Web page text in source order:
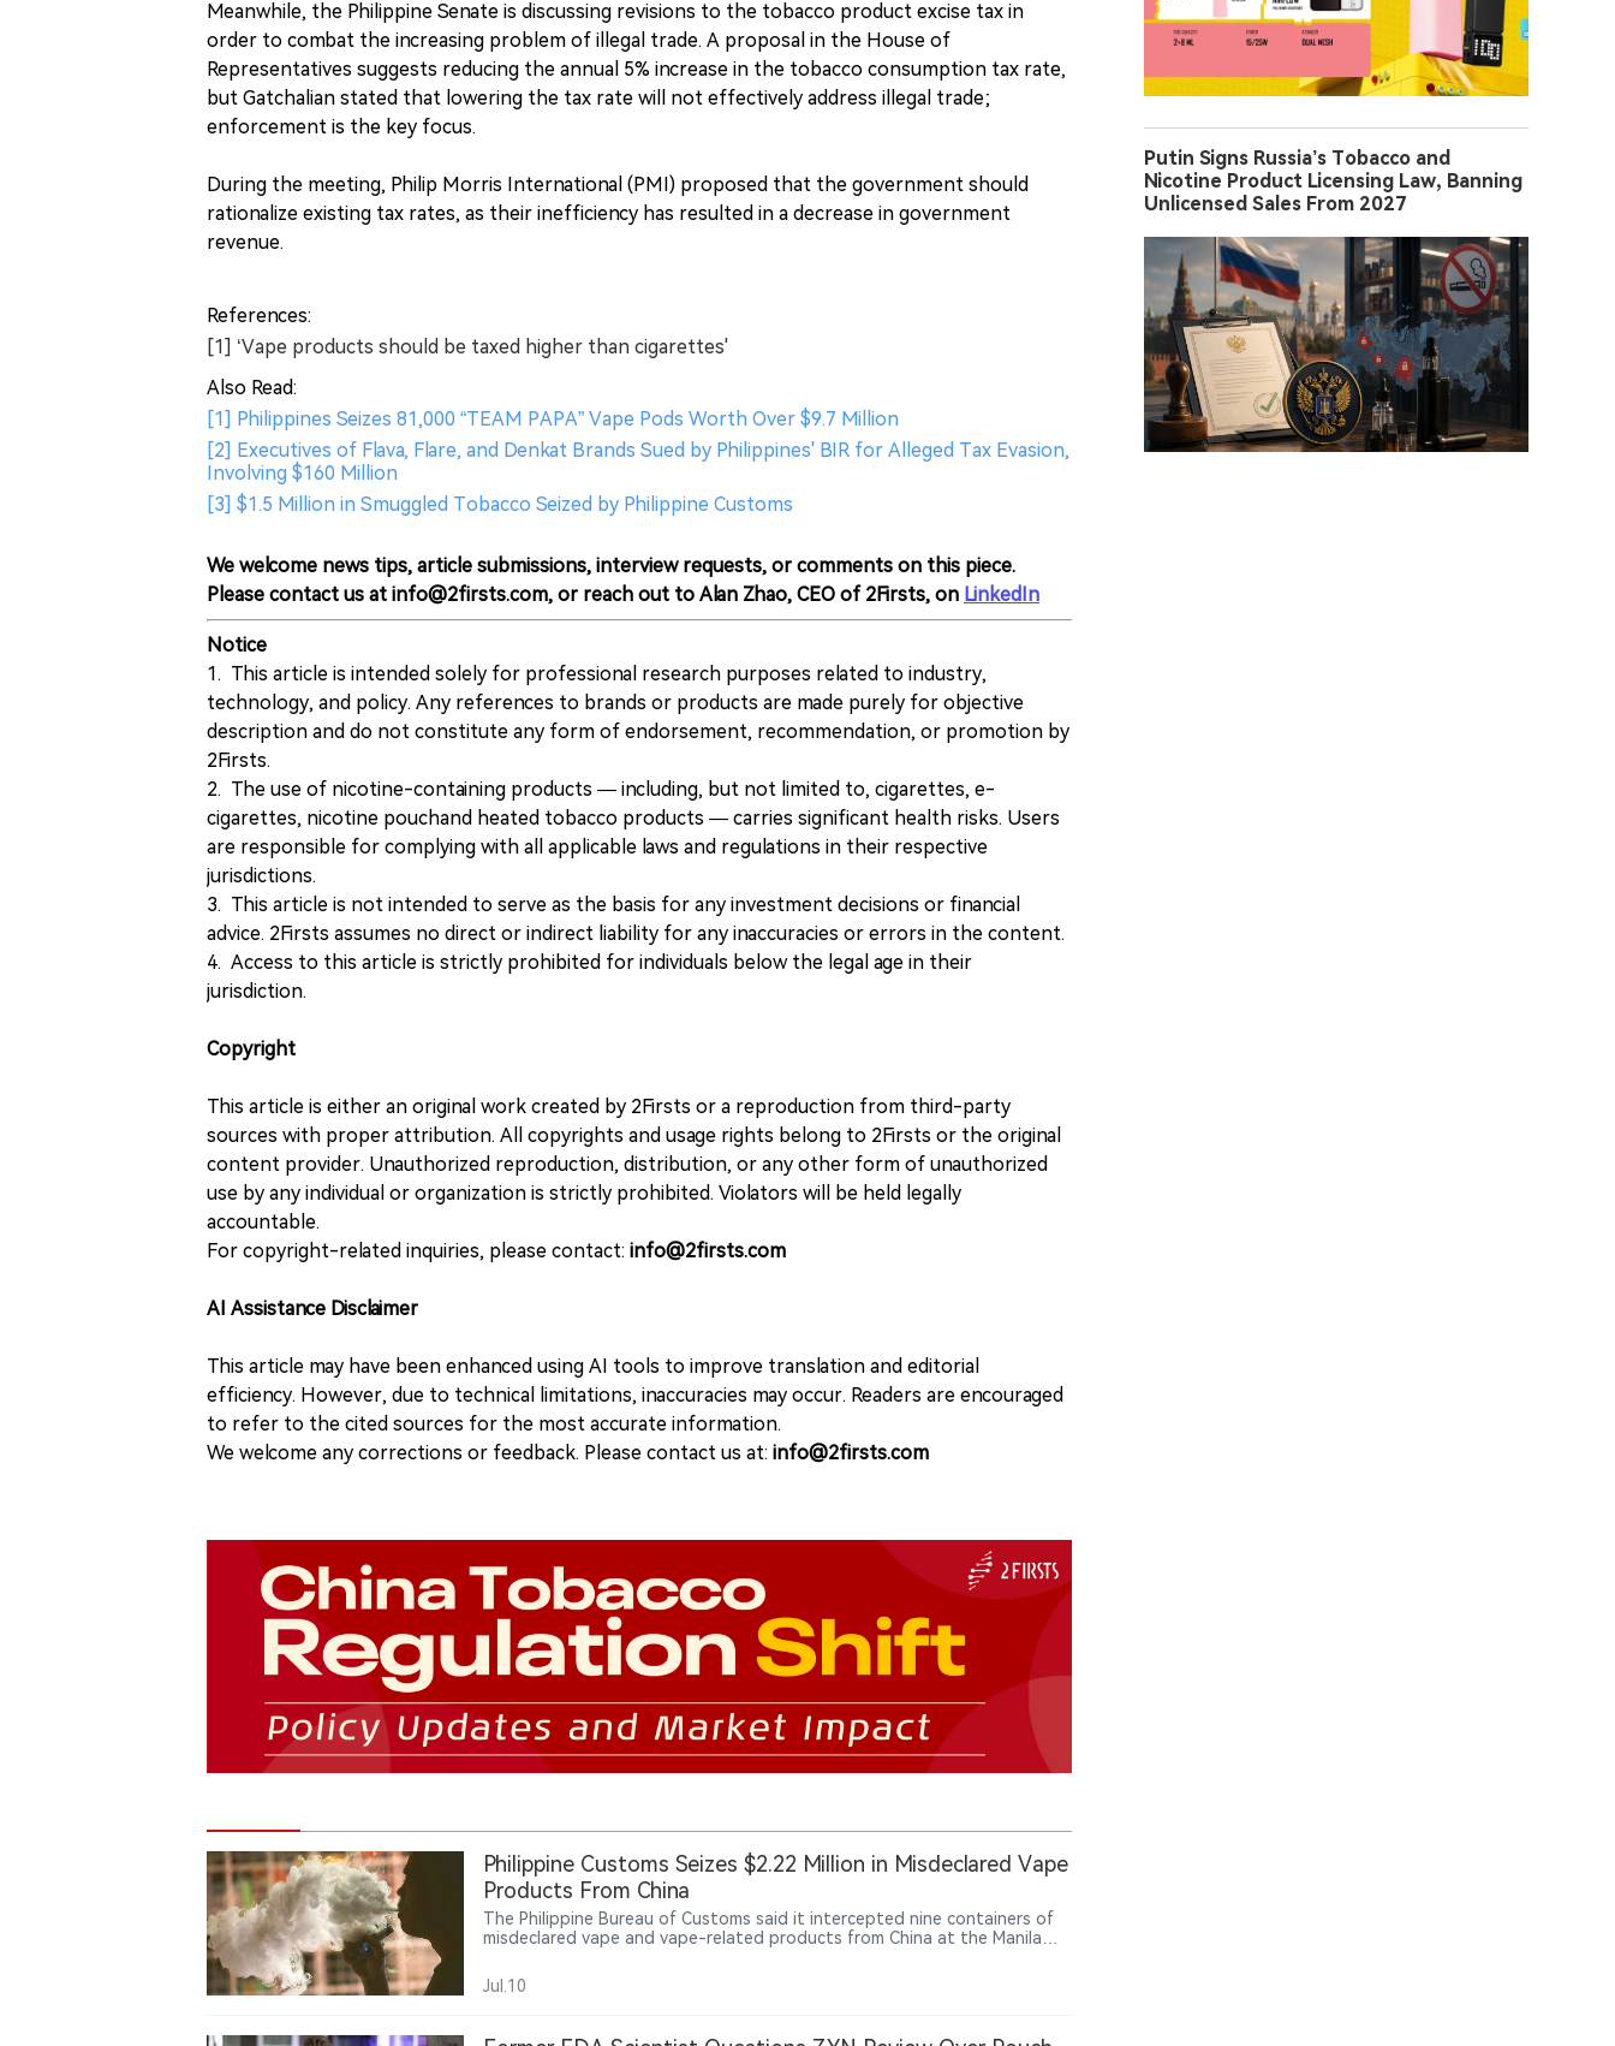
Meanwhile, the Philippine Senate is discussing revisions to the tobacco product excise tax in
order to combat the increasing problem of illegal trade. A proposal in the House of
Representatives suggests reducing the annual 5% increase in the tobacco consumption tax rate,
but Gatchalian stated that lowering the tax rate will not effectively address illegal trade;
enforcement is the key focus.
During the meeting, Philip Morris International (PMI) proposed that the government should
rationalize existing tax rates, as their inefficiency has resulted in a decrease in government
revenue.
References:
[1] ‘Vape products should be taxed higher than cigarettes'
Also Read:
[1] Philippines Seizes 81,000 “TEAM PAPA” Vape Pods Worth Over $9.7 Million
[2] Executives of Flava, Flare, and Denkat Brands Sued by Philippines' BIR for Alleged Tax Evasion,
Involving $160 Million
[3] $1.5 Million in Smuggled Tobacco Seized by Philippine Customs
We welcome news tips, article submissions, interview requests, or comments on this piece.
Please contact us at info@2firsts.com, or reach out to Alan Zhao, CEO of 2Firsts, on LinkedIn
Notice
1. This article is intended solely for professional research purposes related to industry,
technology, and policy. Any references to brands or products are made purely for objective
description and do not constitute any form of endorsement, recommendation, or promotion by
2Firsts.
2. The use of nicotine-containing products — including, but not limited to, cigarettes, e-
cigarettes, nicotine pouchand heated tobacco products — carries significant health risks. Users
are responsible for complying with all applicable laws and regulations in their respective
jurisdictions.
3. This article is not intended to serve as the basis for any investment decisions or financial
advice. 2Firsts assumes no direct or indirect liability for any inaccuracies or errors in the content.
4. Access to this article is strictly prohibited for individuals below the legal age in their
jurisdiction.
Copyright
This article is either an original work created by 2Firsts or a reproduction from third-party
sources with proper attribution. All copyrights and usage rights belong to 2Firsts or the original
content provider. Unauthorized reproduction, distribution, or any other form of unauthorized
use by any individual or organization is strictly prohibited. Violators will be held legally
accountable.
For copyright-related inquiries, please contact: info@2firsts.com
AI Assistance Disclaimer
This article may have been enhanced using AI tools to improve translation and editorial
efficiency. However, due to technical limitations, inaccuracies may occur. Readers are encouraged
to refer to the cited sources for the most accurate information.
We welcome any corrections or feedback. Please contact us at: info@2firsts.com
Philippine Customs Seizes $2.22 Million in Misdeclared Vape
Products From China
The Philippine Bureau of Customs said it intercepted nine containers of
misdeclared vape and vape-related products from China at the Manila
millionor, about $2.22 million.
Jul.10
Putin Signs Russia’s Tobacco and
Nicotine Product Licensing Law, Banning
Unlicensed Sales From 2027